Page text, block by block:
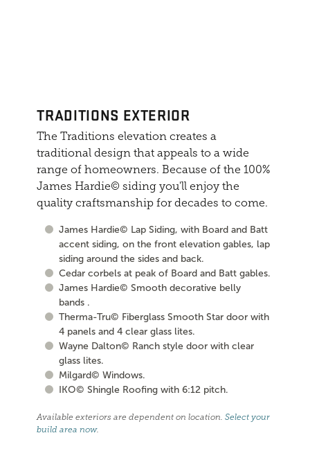
TRADITIONS EXTERIOR
The Traditions elevation creates a
traditional design that appeals to a wide
range of homeowners. Because of the 100%
James Hardie© siding you'll enjoy the
quality craftsmanship for decades to come.
James Hardie© Lap Siding, with Board and Batt
accent siding, on the front elevation gables, lap
siding around the sides and back.
Cedar corbels at peak of Board and Batt gables.
James Hardie© Smooth decorative belly
bands .
Therma-Tru© Fiberglass Smooth Star door with
4 panels and 4 clear glass lites.
Wayne Dalton© Ranch style door with clear
glass lites.
Milgard© Windows.
IKO© Shingle Roofing with 6:12 pitch.
Available exteriors are dependent on location.Select your
build area now.